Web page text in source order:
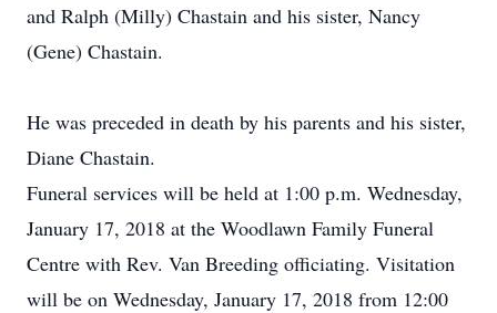
and Ralph (Milly) Chastain and his sister, Nancy
(Gene) Chastain.
He was preceded in death by his parents and his sister,
Diane Chastain.
Funeral services will be held at 1:00 p.m. Wednesday,
January 17, 2018 at the Woodlawn Family Funeral
Centre with Rev. Van Breeding officiating. Visitation
will be on Wednesday, January 17, 2018 from 12:00